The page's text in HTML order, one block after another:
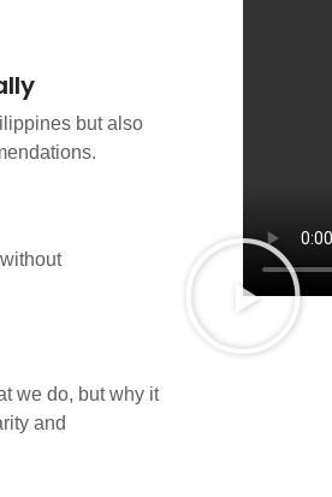
but also
we do, but why it
and